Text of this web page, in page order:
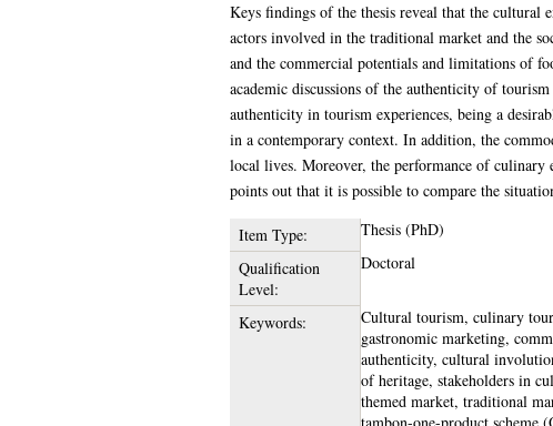
Keys findings of the thesis reveal that the cultural
actors involved in the traditional market and the
and the commercial potentials and limitations of
academic discussions of the authenticity of
authenticity in tourism experiences, being a
in a contemporary context. In addition, the
local lives. Moreover, the performance of culinary
points out that it is possible to compare the
Item Type:
Thesis (PhD)
Qualification
Level:
Doctoral
Keywords:
Cultural tourism, culinary
gastronomic marketing,
authenticity, cultural
of heritage, stakeholders in
themed market, traditional